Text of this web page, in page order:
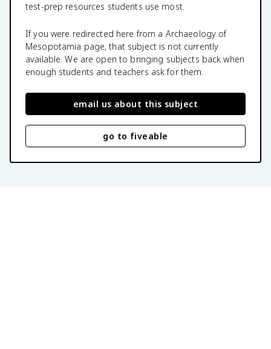
test-prep resources students use most.
If you were redirected here from a Archaeology of
Mesopotamia page, that subject is not currently
available. We are open to bringing subjects back when
enough students and teachers ask for them.
email us about this subject
go to fiveable